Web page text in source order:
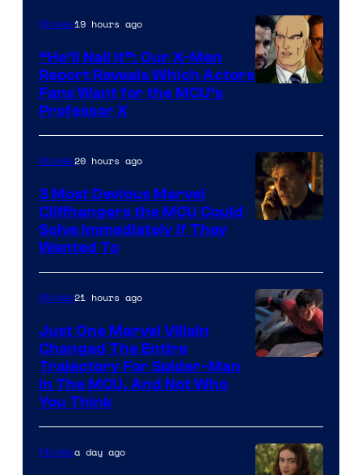
Studios
of
Marvel
Comics,
Nordisk
Mubi
Movies19 hours ago
“He’ll Nail It”: Our X-Men
Report Reveals Which Actors
Fans Want for the MCU’s
Professor X
Movies20 hours ago
3 Most Devious Marvel
Cliffhangers the MCU Could
Solve Immediately if They
Wanted To
Movies21 hours ago
Just One Marvel Villain
Changed The Entire
Trajectory For Spider-Man
in The MCU, And Not Who
You Think
Moviesa day ago